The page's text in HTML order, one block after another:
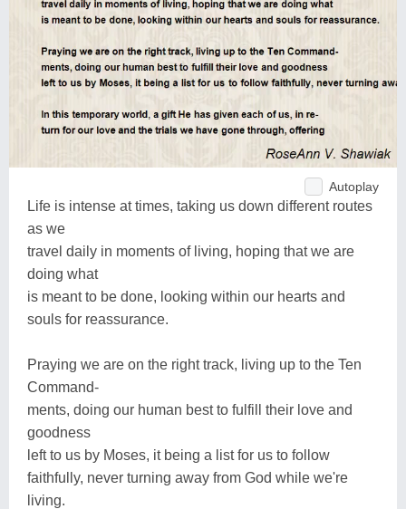
Autoplay
Life is intense at times, taking us down different routes
as we
travel daily in moments of living, hoping that we are
doing what
is meant to be done, looking within our hearts and
souls for reassurance.
Praying we are on the right track, living up to the Ten
Command-
ments, doing our human best to fulfill their love and
goodness
left to us by Moses, it being a list for us to follow
faithfully, never turning away from God while we're
living.